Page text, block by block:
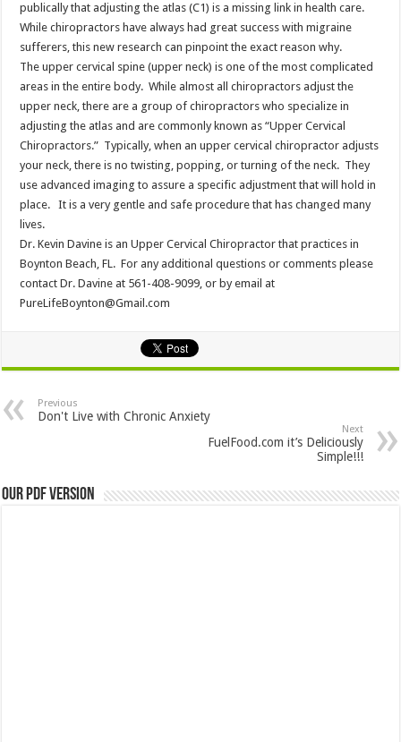
publically that adjusting the atlas (C1) is a missing link in health care.
While chiropractors have always had great success with migraine
sufferers, this new research can pinpoint the exact reason why.
The upper cervical spine (upper neck) is one of the most complicated
areas in the entire body. While almost all chiropractors adjust the
upper neck, there are a group of chiropractors who specialize in
adjusting the atlas and are commonly known as “Upper Cervical
Chiropractors.” Typically, when an upper cervical chiropractor adjusts
your neck, there is no twisting, popping, or turning of the neck. They
use advanced imaging to assure a specific adjustment that will hold in
place. It is a very gentle and safe procedure that has changed many
lives.
Dr. Kevin Davine is an Upper Cervical Chiropractor that practices in
Boynton Beach, FL. For any additional questions or comments please
contact Dr. Davine at 561-408-9099, or by email at
PureLifeBoynton@Gmail.com
Previous
Don't Live with Chronic Anxiety
Next
FuelFood.com it’s Deliciously
Simple!!!
Our PDF Version